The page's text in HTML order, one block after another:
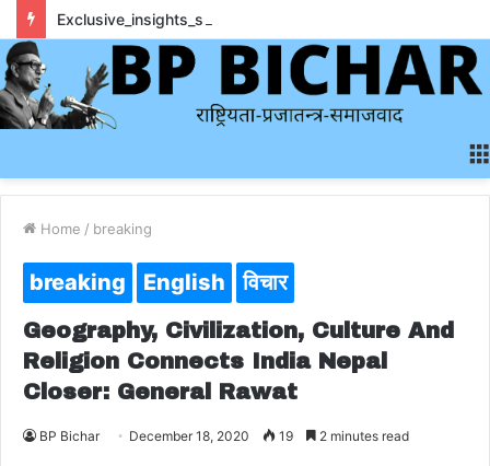
Home / breaking
breaking English विचार
Geography, Civilization, Culture And
Religion Connects India Nepal
Closer: General Rawat
BP Bichar December 18, 2020 19 2 minutes read